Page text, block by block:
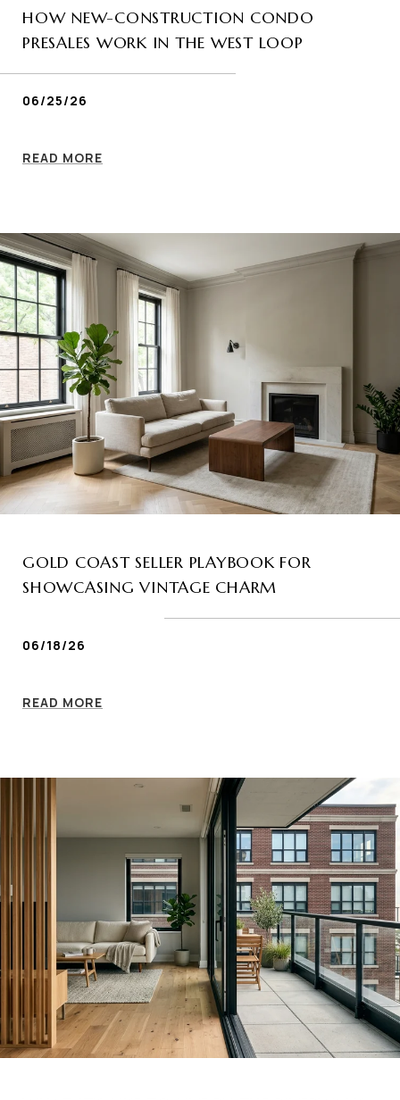
HOW NEW-CONSTRUCTION CONDO
PRESALES WORK IN THE WEST LOOP
06/25/26
READ MORE
GOLD COAST SELLER PLAYBOOK FOR
SHOWCASING VINTAGE CHARM
06/18/26
READ MORE